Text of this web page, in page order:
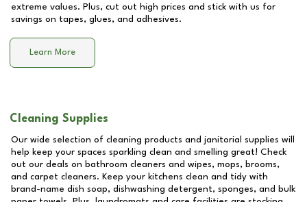
extreme values. Plus, cut out high prices and stick with us for
savings on tapes, glues, and adhesives.
Learn More
Cleaning Supplies
Our wide selection of cleaning products and janitorial supplies will
help keep your spaces sparkling clean and smelling great! Check
out our deals on bathroom cleaners and wipes, mops, brooms,
and carpet cleaners. Keep your kitchens clean and tidy with
brand-name dish soap, dishwashing detergent, sponges, and bulk